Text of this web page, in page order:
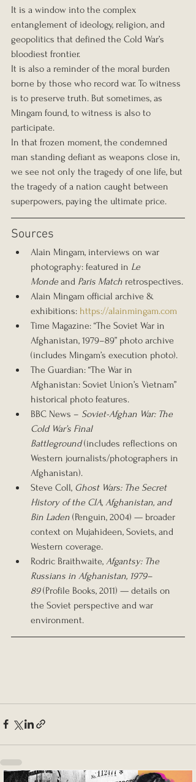
It is a window into the complex
entanglement of ideology, religion, and
geopolitics that defined the Cold War’s
bloodiest frontier.
It is also a reminder of the moral burden
borne by those who record war. To witness
is to preserve truth. But sometimes, as
Mingam found, to witness is also to
participate.
In that frozen moment, the condemned
man standing defiant as weapons close in,
we see not only the tragedy of one life, but
the tragedy of a nation caught between
superpowers, paying the ultimate price.
Sources
Alain Mingam, interviews on war
photography: featured in Le
Monde and Paris Match retrospectives.
Alain Mingam official archive &
exhibitions: https://alainmingam.com
Time Magazine: “The Soviet War in
Afghanistan, 1979–89” photo archive
(includes Mingam’s execution photo).
The Guardian: “The War in
Afghanistan: Soviet Union’s Vietnam”
historical photo features.
BBC News – Soviet-Afghan War: The
Cold War’s Final
Battleground (includes reflections on
Western journalists/photographers in
Afghanistan).
Steve Coll, Ghost Wars: The Secret
History of the CIA, Afghanistan, and
Bin Laden (Penguin, 2004) — broader
context on Mujahideen, Soviets, and
Western coverage.
Rodric Braithwaite, Afgantsy: The
Russians in Afghanistan, 1979–
89 (Profile Books, 2011) — details on
the Soviet perspective and war
environment.